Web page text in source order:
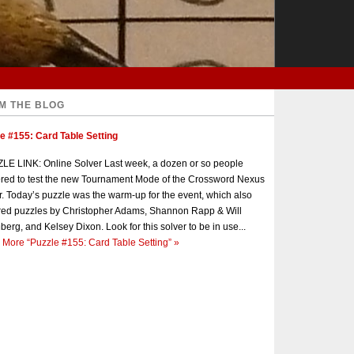
THE BLOG
#155: Card Table Setting
LINK: Online Solver Last week, a dozen or so people
to test the new Tournament Mode of the Crossword Nexus
Today’s puzzle was the warm-up for the event, which also
puzzles by Christopher Adams, Shannon Rapp & Will
and Kelsey Dixon. Look for this solver to be in use...
More “Puzzle #155: Card Table Setting” »